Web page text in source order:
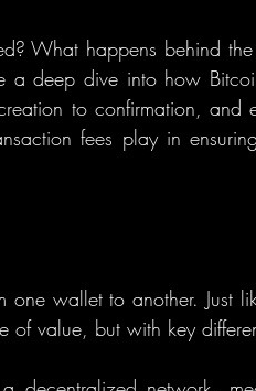
What happens behind
a deep dive into how
to confirmation, and
fees play in
one wallet to another. Just
of value, but with key